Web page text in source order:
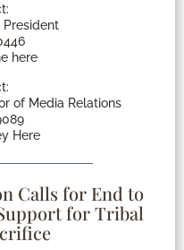
President
here
of Media Relations
Here
Calls for End to
for Tribal